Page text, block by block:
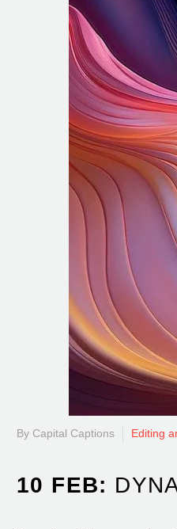
By Capital Captions Editing
10 FEB: